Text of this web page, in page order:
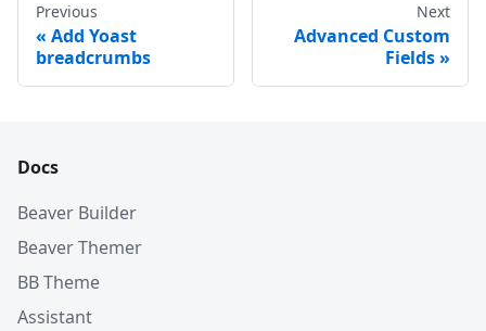
Previous
Add Yoast
breadcrumbs
Next
Advanced Custom
Fields
Docs
Beaver Builder
Beaver Themer
BB Theme
Assistant